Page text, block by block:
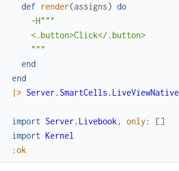
def render(assigns) do
~H"""
    <.button>Click</.button>
    """
end
end
|> Server.SmartCells.LiveViewNative
import Server.Livebook , only : []
import Kernel
:ok